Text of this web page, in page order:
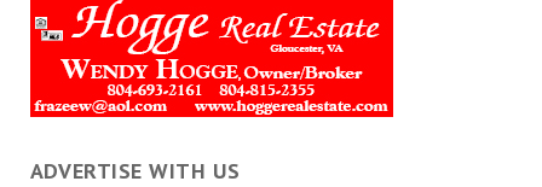
ADVERTISE WITH US